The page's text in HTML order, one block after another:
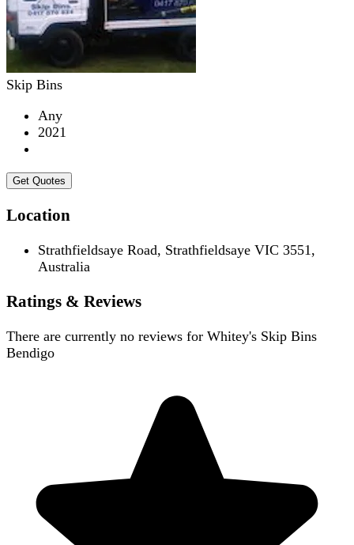
Skip Bins
Any
2021
Get Quotes
Location
Strathfieldsaye Road, Strathfieldsaye VIC 3551,
Australia
Ratings & Reviews
There are currently no reviews for Whitey's Skip Bins
Bendigo